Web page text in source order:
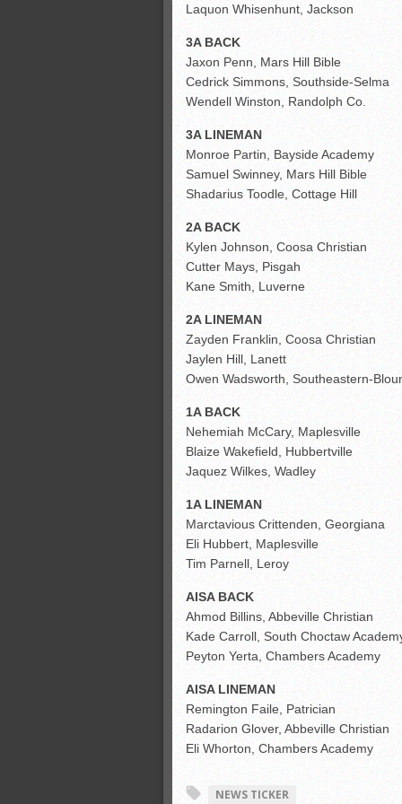
Laquon Whisenhunt, Jackson
3A BACK
Jaxon Penn, Mars Hill Bible
Cedrick Simmons, Southside-Selma
Wendell Winston, Randolph Co.
3A LINEMAN
Monroe Partin, Bayside Academy
Samuel Swinney, Mars Hill Bible
Shadarius Toodle, Cottage Hill
2A BACK
Kylen Johnson, Coosa Christian
Cutter Mays, Pisgah
Kane Smith, Luverne
2A LINEMAN
Zayden Franklin, Coosa Christian
Jaylen Hill, Lanett
Owen Wadsworth, Southeastern-
1A BACK
Nehemiah McCary, Maplesville
Blaize Wakefield, Hubbertville
Jaquez Wilkes, Wadley
1A LINEMAN
Marctavious Crittenden, Georgiana
Eli Hubbert, Maplesville
Tim Parnell, Leroy
AISA BACK
Ahmod Billins, Abbeville Christian
Kade Carroll, South Choctaw
Peyton Yerta, Chambers Academy
AISA LINEMAN
Remington Faile, Patrician
Radarion Glover, Abbeville Christian
Eli Whorton, Chambers Academy
NEWS TICKER